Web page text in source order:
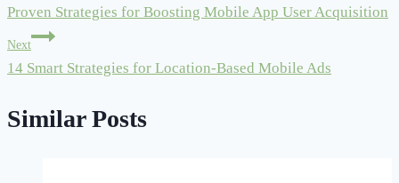
navigation
Proven Strategies for Boosting Mobile App User Acquisition
Next
14 Smart Strategies for Location-Based Mobile Ads
Similar Posts